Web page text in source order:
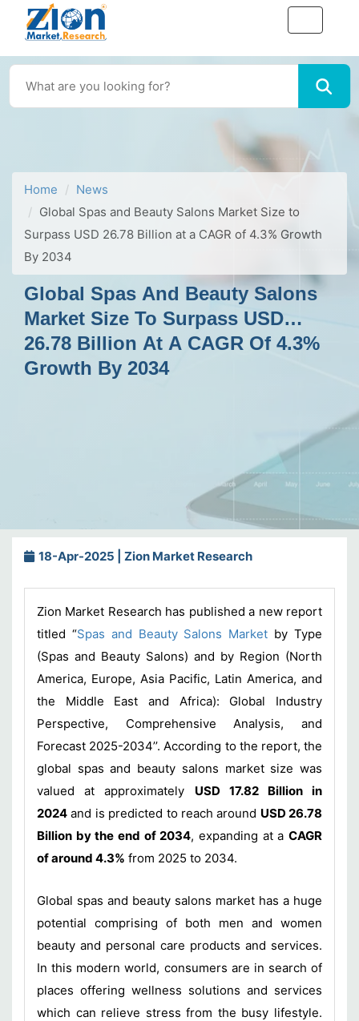
Home
News
Global Spas and Beauty Salons Market Size to
Surpass USD 26.78 Billion at a CAGR of 4.3% Growth
By 2034
Global Spas And Beauty Salons
Market Size To Surpass USD
26.78 Billion At A CAGR Of 4.3%
Growth By 2034
18-Apr-2025 | Zion Market Research
Zion Market Research has published a new report
titled “Spas and Beauty Salons Market by Type
(Spas and Beauty Salons) and by Region (North
America, Europe, Asia Pacific, Latin America, and
the Middle East and Africa): Global Industry
Perspective, Comprehensive Analysis, and
Forecast 2025-2034’’. According to the report, the
global spas and beauty salons market size was
valued at approximately USD 17.82 Billion in
2024 and is predicted to reach around USD 26.78
Billion by the end of 2034, expanding at aCAGR
of around 4.3% from 2025 to 2034.
Global spas and beauty salons market has a huge
potential comprising of both men and women
beauty and personal care products and services.
In this modern world, consumers are in search of
places offering wellness solutions and services
which can relieve stress from the busy lifestyle.